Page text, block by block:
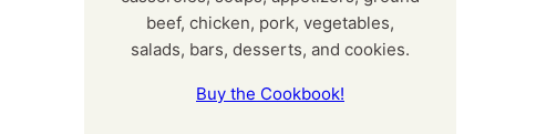
beef, chicken, pork, vegetables,
salads, bars, desserts, and cookies.
Buy the Cookbook!